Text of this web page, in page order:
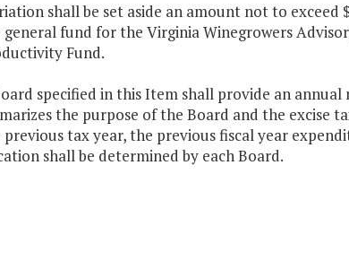
shall be set aside an amount not to exceed
fund for the Virginia Winegrowers
Fund.
specified in this Item shall provide an
the purpose of the Board and the excise
tax year, the previous fiscal year
shall be determined by each Board.